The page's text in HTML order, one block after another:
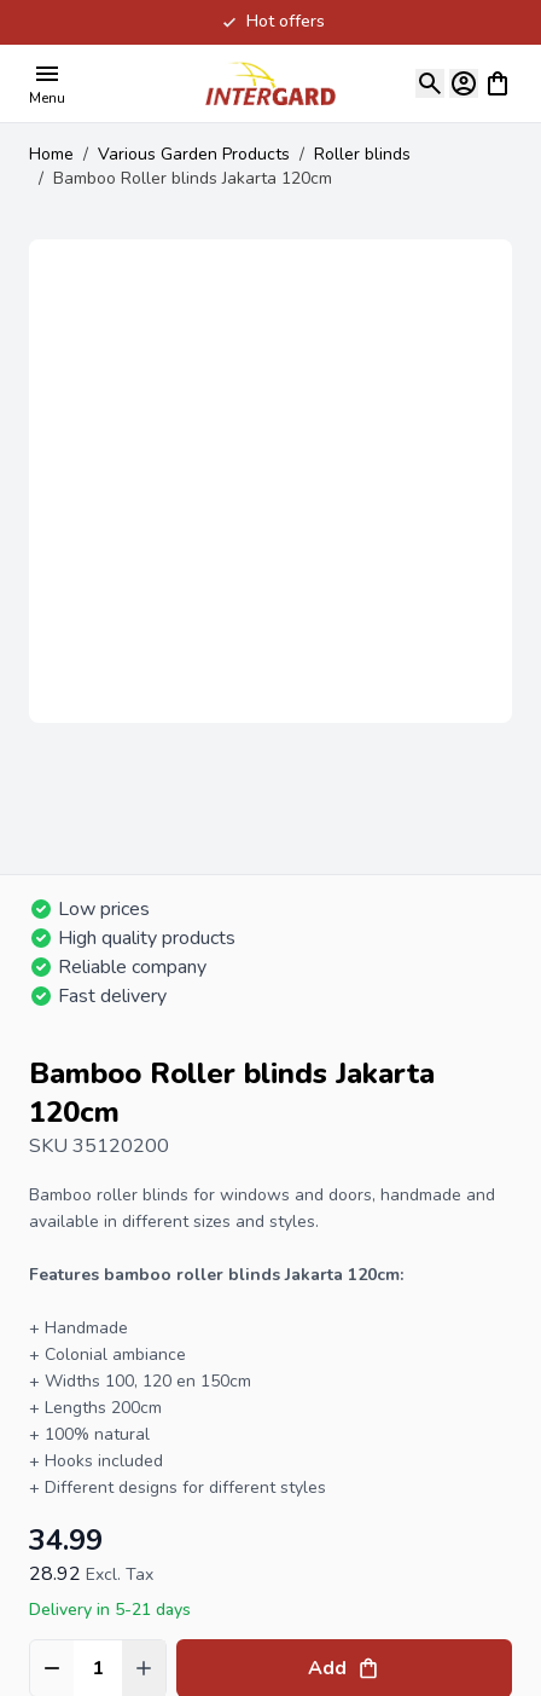
Hot offers
Menu
View
Home / Various Garden Products / Roller blinds
/ Bamboo Roller blinds Jakarta 120cm
Low prices
High quality products
Reliable company
Fast delivery
Bamboo Roller blinds Jakarta
120cm
SKU 35120200
Bamboo roller blinds for windows and doors, handmade and
available in different sizes and styles.
Features bamboo roller blinds Jakarta 120cm:
+ Handmade
+ Colonial ambiance
+ Widths 100, 120 en 150cm
+ Lengths 200cm
+ 100% natural
+ Hooks included
+ Different designs for different styles
34.99
28.92 Excl. Tax
Delivery in 5-21 days
Quantity Add